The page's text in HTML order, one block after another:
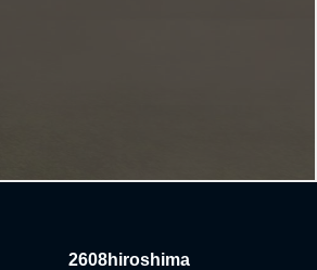
2608hiroshima